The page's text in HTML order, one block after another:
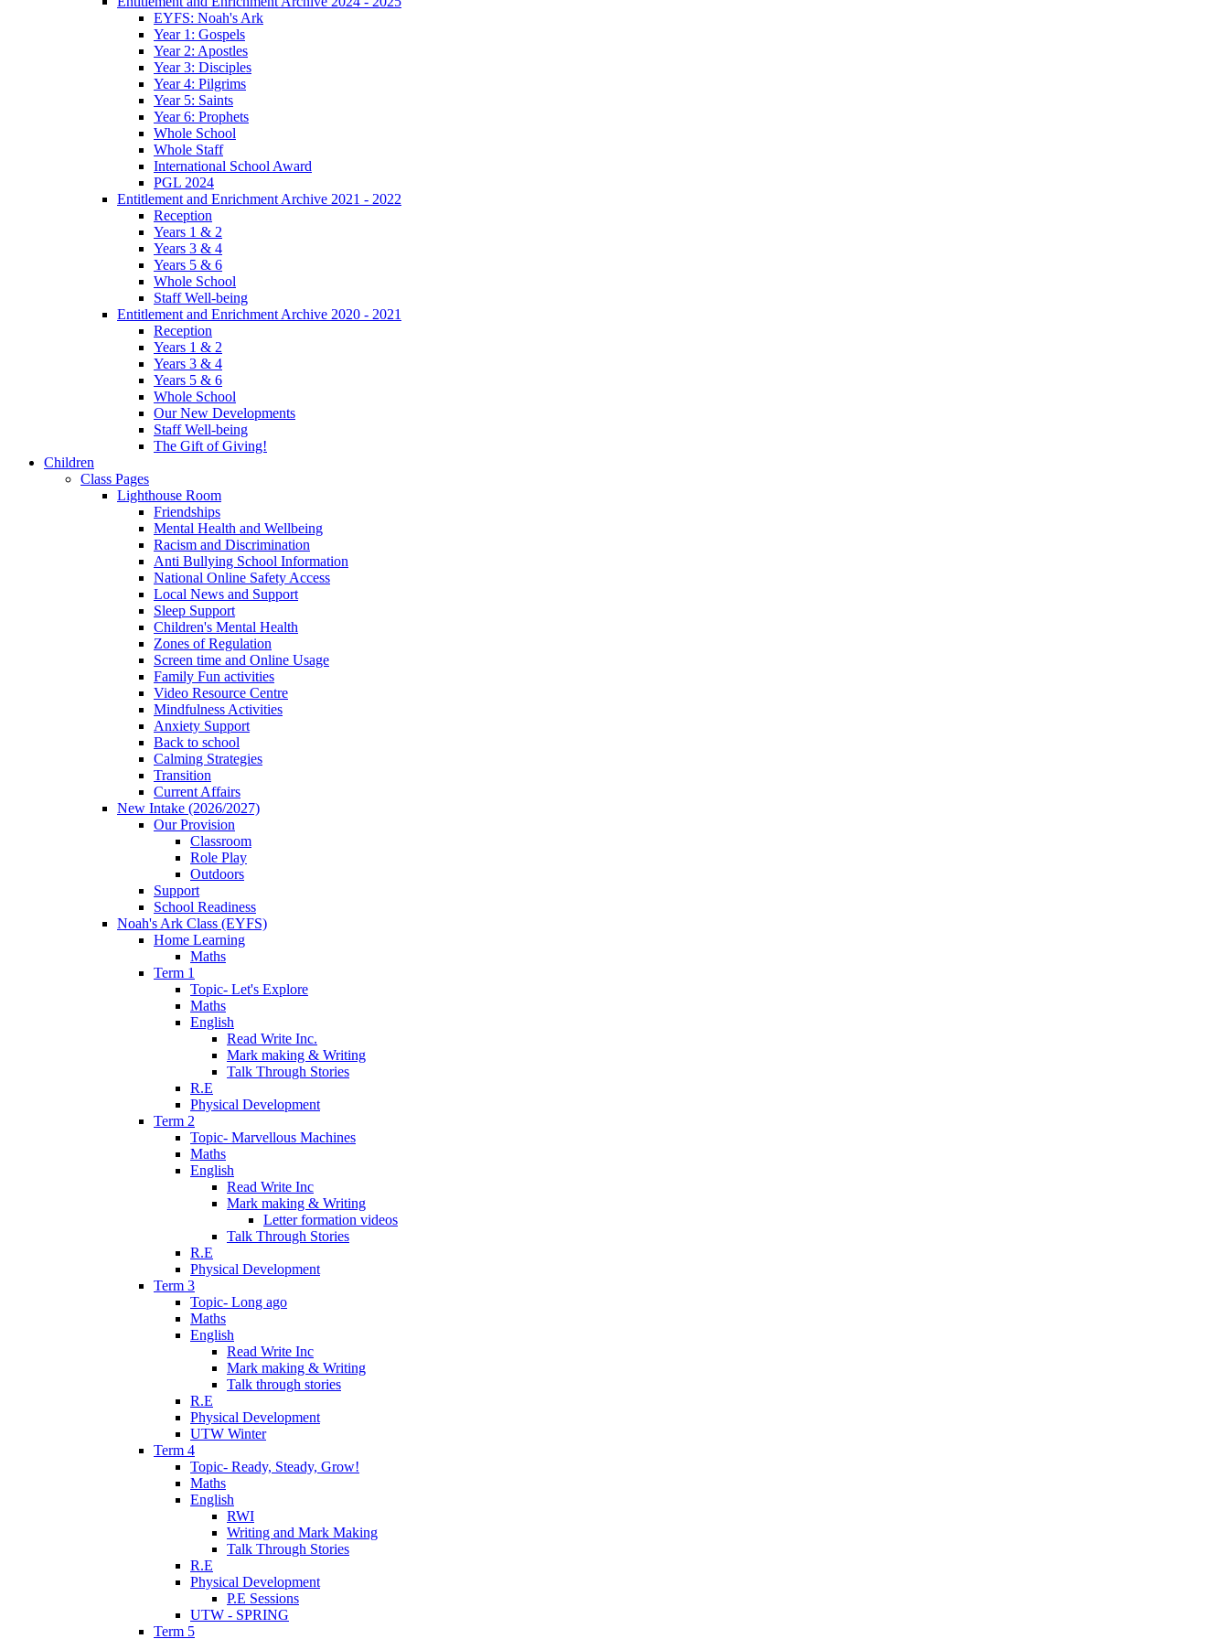
EYFS: Noah's Ark
Year 1: Gospels
Year 2: Apostles
Year 3: Disciples
Year 4: Pilgrims
Year 5: Saints
Year 6: Prophets
Whole School
Whole Staff
International School Award
PGL 2024
Entitlement and Enrichment Archive 2021 - 2022
Reception
Years 1 & 2
Years 3 & 4
Years 5 & 6
Whole School
Staff Well-being
Entitlement and Enrichment Archive 2020 - 2021
Reception
Years 1 & 2
Years 3 & 4
Years 5 & 6
Whole School
Our New Developments
Staff Well-being
The Gift of Giving!
Children
Class Pages
Lighthouse Room
Friendships
Mental Health and Wellbeing
Racism and Discrimination
Anti Bullying School Information
National Online Safety Access
Local News and Support
Sleep Support
Children's Mental Health
Zones of Regulation
Screen time and Online Usage
Family Fun activities
Video Resource Centre
Mindfulness Activities
Anxiety Support
Back to school
Calming Strategies
Transition
Current Affairs
New Intake (2026/2027)
Our Provision
Classroom
Role Play
Outdoors
Support
School Readiness
Noah's Ark Class (EYFS)
Home Learning
Maths
Term 1
Topic- Let's Explore
Maths
English
Read Write Inc.
Mark making & Writing
Talk Through Stories
R.E
Physical Development
Term 2
Topic- Marvellous Machines
Maths
English
Read Write Inc
Mark making & Writing
Letter formation videos
Talk Through Stories
R.E
Physical Development
Term 3
Topic- Long ago
Maths
English
Read Write Inc
Mark making & Writing
Talk through stories
R.E
Physical Development
UTW Winter
Term 4
Topic- Ready, Steady, Grow!
Maths
English
RWI
Writing and Mark Making
Talk Through Stories
R.E
Physical Development
P.E Sessions
UTW - SPRING
Term 5